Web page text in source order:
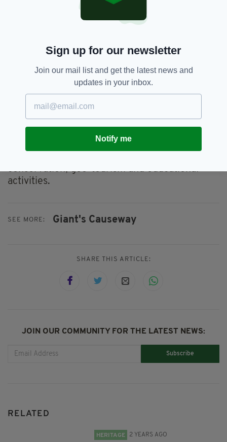
Many of the sites chosen have helped to
are the world's best examples of geological
features and processes.
The identification of the top 100 sites was part
of a project that involved more than 200
specialists from almost 40 nations and 10
international organisations.
geological heritage sites of high international
conservation, geo-tourism and educational
activities.
SEE MORE: Giant's Causeway
SHARE THIS ARTICLE:
JOIN OUR COMMUNITY FOR THE LATEST NEWS:
Subscribe
RELATED
HERITAGE 2 YEARS AGO
Sign up for our newsletter
Join our mail list and get the latest news and
updates in your inbox.
Notify me